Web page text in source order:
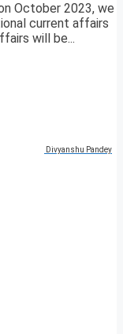
October 2023, we
current affairs
will be...
Divyanshu Pandey